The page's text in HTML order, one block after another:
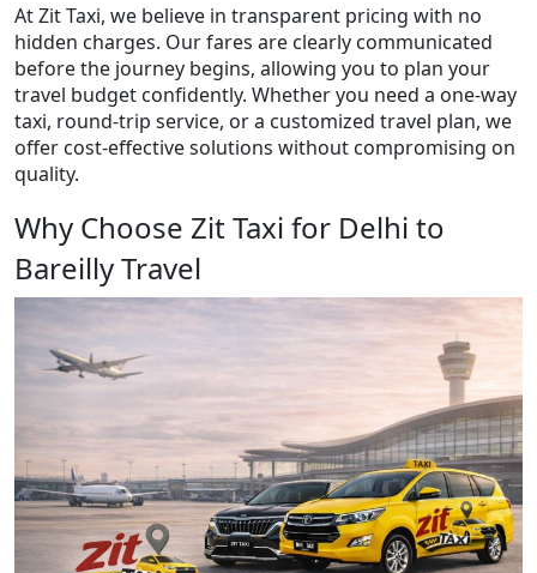
At Zit Taxi, we believe in transparent pricing with no
hidden charges. Our fares are clearly communicated
before the journey begins, allowing you to plan your
travel budget confidently. Whether you need a one-way
taxi, round-trip service, or a customized travel plan, we
offer cost-effective solutions without compromising on
quality.
Why Choose Zit Taxi for Delhi to
Bareilly Travel